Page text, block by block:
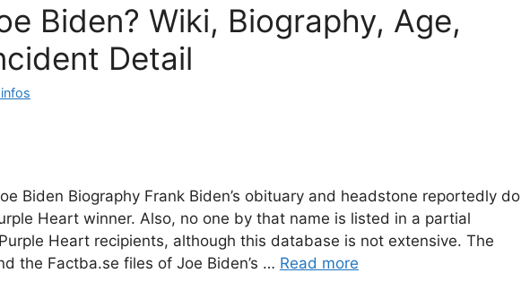
Biden? Wiki, Biography, Age,
Detail
Biden Biography Frank Biden’s obituary and headstone reportedly do
Heart winner. Also, no one by that name is listed in a partial
Heart recipients, although this database is not extensive. The
the Factba.se files of Joe Biden’s … Read more